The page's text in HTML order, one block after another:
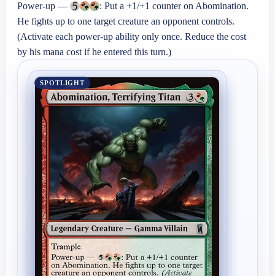
Power-up —
: Put a +1/+1 counter on Abomination.
He fights up to one target creature an opponent controls.
(Activate each power-up ability only once. Reduce the cost
by his mana cost if he entered this turn.)
SPOTLIGHT